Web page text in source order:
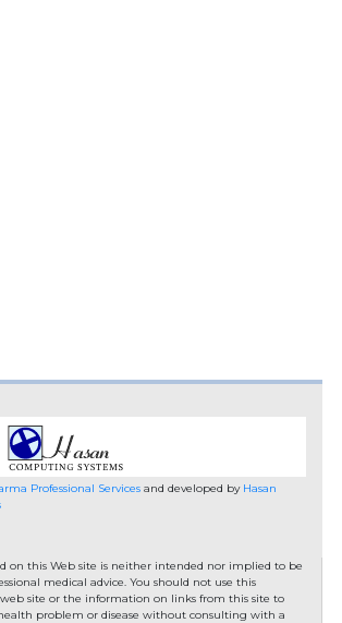
Professional Servicesand developed by Hasan
on this Web site is neither intended nor implied to be
medical advice. You should not use this
site or the information on links from this site to
problem or disease without consulting with a